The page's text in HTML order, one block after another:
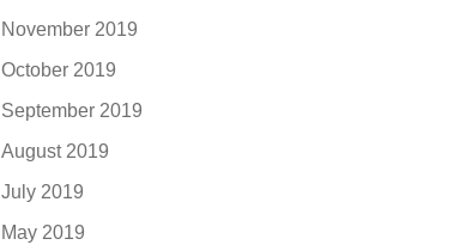
November 2019
October 2019
September 2019
August 2019
July 2019
May 2019